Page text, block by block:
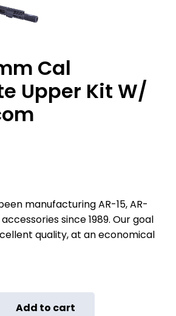
Cal
Upper Kit W/
manufacturing AR-15, AR-
since 1989. Our goal
quality, at an economical
Add to cart